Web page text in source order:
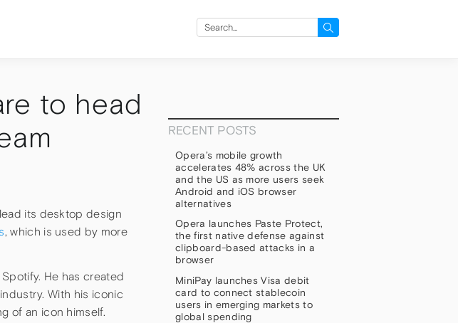
Search
to head
its desktop design
, which is used by more
He has created
With his iconic
of an icon himself.
RECENT POSTS
Opera’s mobile growth
accelerates 48% across the UK
and the US as more users seek
Android and iOS browser
alternatives
Opera launches Paste Protect,
the first native defense against
clipboard-based attacks in a
browser
MiniPay launches Visa debit
card to connect stablecoin
users in emerging markets to
global spending